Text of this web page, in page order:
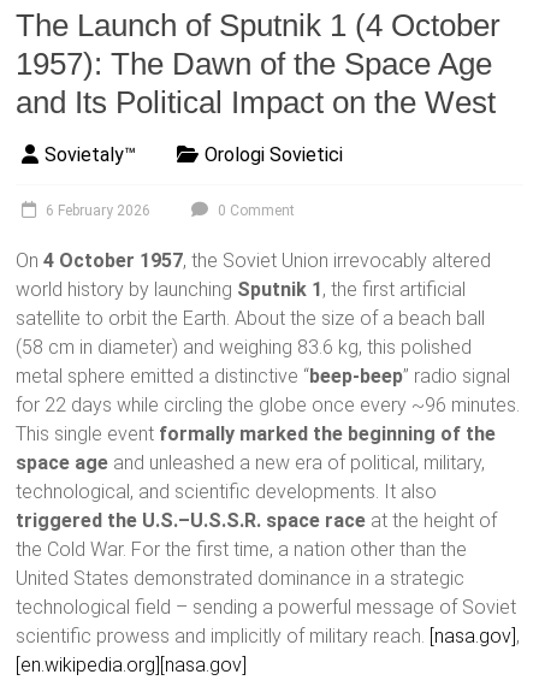
The Launch of Sputnik 1 (4 October
1957): The Dawn of the Space Age
and Its Political Impact on the West
Sovietaly™ Orologi Sovietici
6 February 2026 0 Comment
On4 October 1957, the Soviet Union irrevocably altered
world history by launching Sputnik 1, the first artificial
satellite to orbit the Earth. About the size of a beach ball
(58 cm in diameter) and weighing 83.6 kg, this polished
metal sphere emitted a distinctive “beep-beep” radio signal
for 22 days while circling the globe once every ~96 minutes.
This single event formally marked the beginning of the
space age and unleashed a new era of political, military,
technological, and scientific developments. It also
triggered the U.S.–U.S.S.R. space race at the height of
the Cold War. For the first time, a nation other than the
United States demonstrated dominance in a strategic
technological field – sending a powerful message of Soviet
scientific prowess and implicitly of military reach. [nasa.gov],
[en.wikipedia.org] [nasa.gov]